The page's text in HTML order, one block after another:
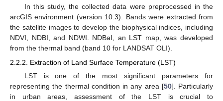
In this study, the collected data were preprocessed in the
arcGIS environment (version 10.3). Bands were extracted from
the satellite images to develop the biophysical indices, including
NDVI, NDBI, and NDWI. NDBaI, an LST map, was developed
from the thermal band (band 10 for LANDSAT OLI).
2.2.2. Extraction of Land Surface Temperature (LST)
LST is one of the most significant parameters for
representing the thermal condition in any area [50]. Particularly
in urban areas, assessment of the LST is crucial to